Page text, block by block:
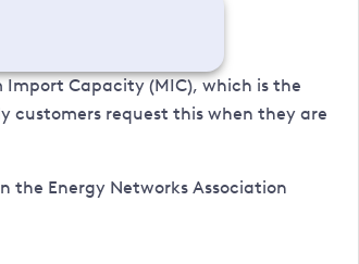
Capacity (MIC), which is the
customers request this when they are
the Energy Networks Association